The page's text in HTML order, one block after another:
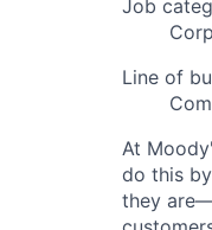
Job
Line of
At
do this
they